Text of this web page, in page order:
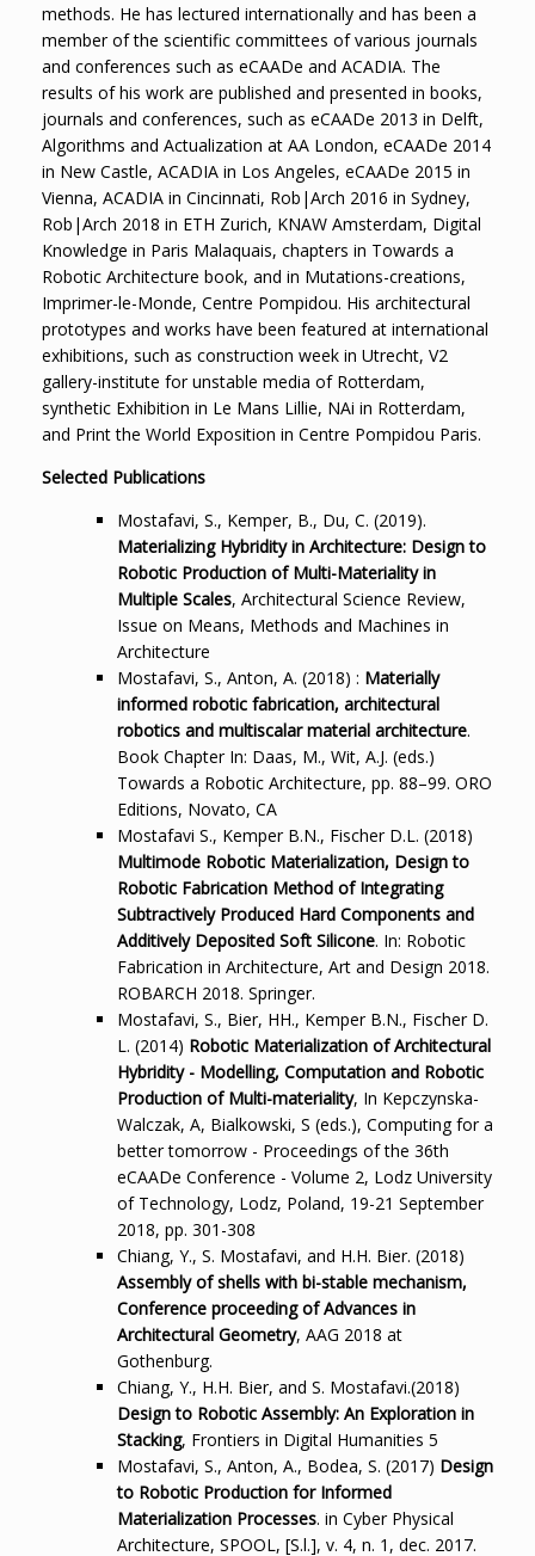
methods. He has lectured internationally and has been a
member of the scientific committees of various journals
and conferences such as eCAADe and ACADIA. The
results of his work are published and presented in books,
journals and conferences, such as eCAADe 2013 in Delft,
Algorithms and Actualization at AA London, eCAADe 2014
in New Castle, ACADIA in Los Angeles, eCAADe 2015 in
Vienna, ACADIA in Cincinnati, Rob|Arch 2016 in Sydney,
Rob|Arch 2018 in ETH Zurich, KNAW Amsterdam, Digital
Knowledge in Paris Malaquais, chapters in Towards a
Robotic Architecture book, and in Mutations-creations,
Imprimer-le-Monde, Centre Pompidou. His architectural
prototypes and works have been featured at international
exhibitions, such as construction week in Utrecht, V2
gallery-institute for unstable media of Rotterdam,
synthetic Exhibition in Le Mans Lillie, NAi in Rotterdam,
and Print the World Exposition in Centre Pompidou Paris.
Selected Publications
Mostafavi, S., Kemper, B., Du, C. (2019).
Materializing Hybridity in Architecture: Design to
Robotic Production of Multi-Materiality in
Multiple Scales, Architectural Science Review,
Issue on Means, Methods and Machines in
Architecture
Mostafavi, S., Anton, A. (2018) : Materially
informed robotic fabrication, architectural
robotics and multiscalar material architecture.
Book Chapter In: Daas, M., Wit, A.J. (eds.)
Towards a Robotic Architecture, pp. 88–99. ORO
Editions, Novato, CA
Mostafavi S., Kemper B.N., Fischer D.L. (2018)
Multimode Robotic Materialization, Design to
Robotic Fabrication Method of Integrating
Subtractively Produced Hard Components and
Additively Deposited Soft Silicone. In: Robotic
Fabrication in Architecture, Art and Design 2018.
ROBARCH 2018. Springer.
Mostafavi, S., Bier, HH., Kemper B.N., Fischer D.
L. (2014) Robotic Materialization of Architectural
Hybridity - Modelling, Computation and Robotic
Production of Multi-materiality, In Kepczynska-
Walczak, A, Bialkowski, S (eds.), Computing for a
better tomorrow - Proceedings of the 36th
eCAADe Conference - Volume 2, Lodz University
of Technology, Lodz, Poland, 19-21 September
2018, pp. 301-308
Chiang, Y., S. Mostafavi, and H.H. Bier. (2018)
Assembly of shells with bi-stable mechanism,
Conference proceeding of Advances in
Architectural Geometry, AAG 2018 at
Gothenburg.
Chiang, Y., H.H. Bier, and S. Mostafavi.(2018)
Design to Robotic Assembly: An Exploration in
Stacking, Frontiers in Digital Humanities 5
Mostafavi, S., Anton, A., Bodea, S. (2017) Design
to Robotic Production for Informed
Materialization Processes. in Cyber Physical
Architecture, SPOOL, [S.l.], v. 4, n. 1, dec. 2017.